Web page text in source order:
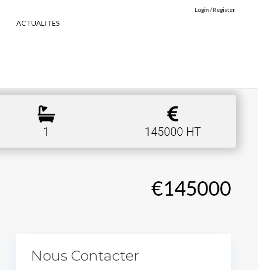
ACTUALITES
Login / Register
1 145000 HT
€145000
Nous Contacter